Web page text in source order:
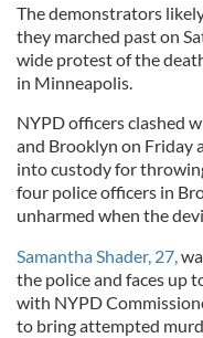
The demonstrators
they marched past on
wide protest of the
in Minneapolis.
NYPD officers clashed
and Brooklyn on Friday
into custody for
four police officers in
unharmed when the
Samantha Shader, 27,
the police and faces up
with NYPD
to bring attempted